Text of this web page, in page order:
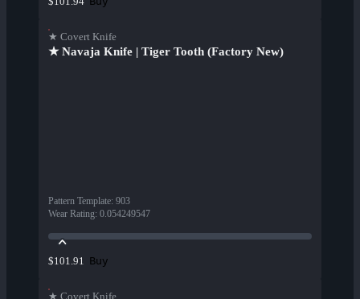
★ Covert Knife
★ Navaja Knife | Tiger Tooth (Factory New)
Pattern Template: 903
Wear Rating: 0.054249547
$101.91 Buy
★ Covert Knife